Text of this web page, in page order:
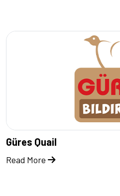
Güres Quail
Read More